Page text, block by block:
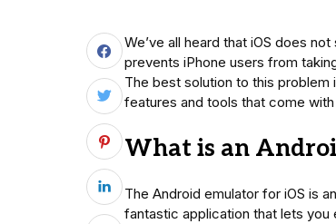
We’ve all heard that iOS does
prevents iPhone users from
The best solution to this
features and tools that come
What is an
The Android emulator for iOS is
fantastic application that lets you